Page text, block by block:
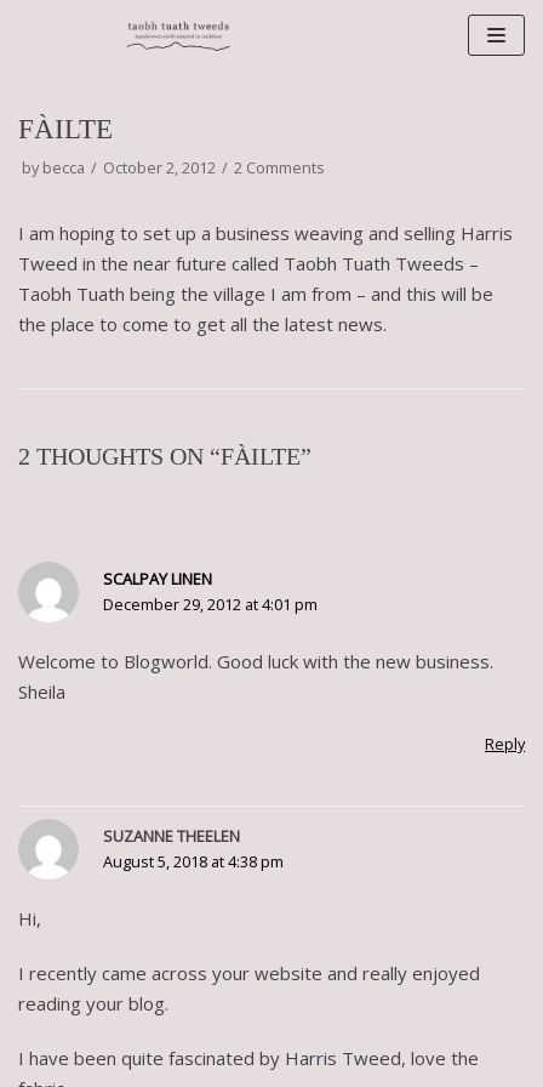
FÀILTE
bybecca October 2, 2012 2 Comments
I am hoping to set up a business weaving and selling Harris
Tweed in the near future called Taobh Tuath Tweeds –
Taobh Tuath being the village I am from – and this will be
the place to come to get all the latest news.
2 THOUGHTS ON “FÀILTE”
SCALPAY LINEN
December 29, 2012 at 4:01 pm
Welcome to Blogworld. Good luck with the new business.
Sheila
Reply
SUZANNE THEELEN
August 5, 2018 at 4:38 pm
Hi,
I recently came across your website and really enjoyed
reading your blog.
I have been quite fascinated by Harris Tweed, love the